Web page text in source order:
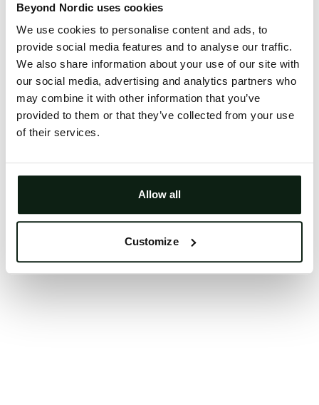
Beyond Nordic uses cookies
We use cookies to personalise content and ads, to
provide social media features and to analyse our traffic.
We also share information about your use of our site with
our social media, advertising and analytics partners who
may combine it with other information that you’ve
provided to them or that they’ve collected from your use
of their services.
Allow all
Customize
issue will be investigated.
Click the button below to refresh the website. If the
issue persists, either try waiting a moment or
reopening your browser.
Clearing your browser cache may also help in some
cases.
Try again